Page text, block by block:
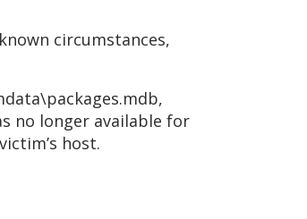
circumstances,
no longer available for
host.